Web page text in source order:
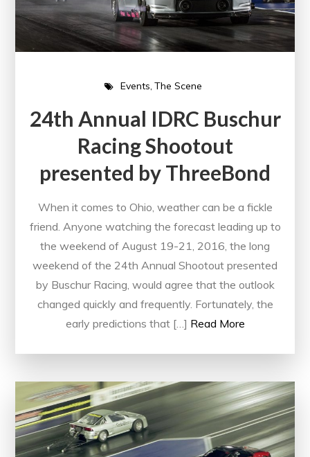
Events The Scene
24th Annual IDRC Buschur
Racing Shootout
presented by ThreeBond
When it comes to Ohio, weather can be a fickle
friend. Anyone watching the forecast leading up to
the weekend of August 19-21, 2016, the long
weekend of the 24th Annual Shootout presented
by Buschur Racing, would agree that the outlook
changed quickly and frequently. Fortunately, the
early predictions that […] Read More